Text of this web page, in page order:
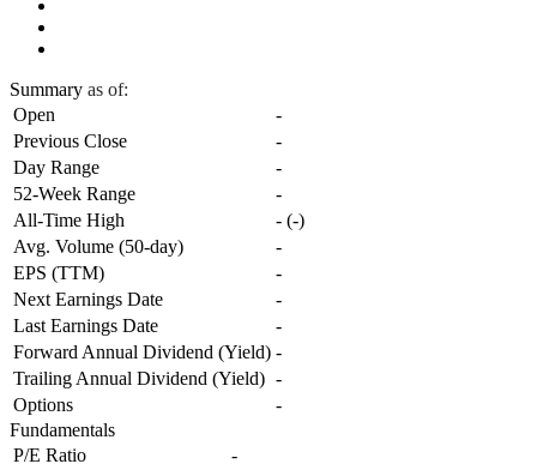
Summary as of:
Open
-
Previous Close
-
Day Range
-
52-Week Range
-
All-Time High
- (-)
Avg. Volume (50-day)
-
EPS (TTM)
-
Next Earnings Date
-
Last Earnings Date
-
Forward Annual Dividend (Yield) -
Trailing Annual Dividend (Yield) -
Options
-
Fundamentals
P/E Ratio
-